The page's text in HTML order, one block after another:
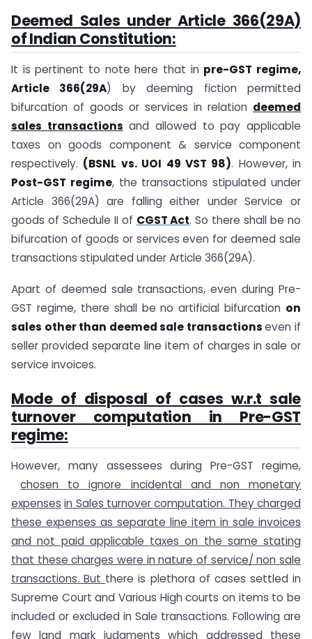
Deemed Sales under Article 366(29A)
of Indian Constitution:
It is pertinent to note here that in pre-GST regime,
Article 366(29A) by deeming fiction permitted
bifurcation of goods or services in relation deemed
sales transactions and allowed to pay applicable
taxes on goods component & service component
respectively. (BSNL vs. UOI 49 VST 98). However, in
Post-GST regime, the transactions stipulated under
Article 366(29A) are falling either under Service or
goods of Schedule II of CGST Act. So there shall be no
bifurcation of goods or services even for deemed sale
transactions stipulated under Article 366(29A).
Apart of deemed sale transactions, even during Pre-
GST regime, there shall be no artificial bifurcation on
sales other than deemed sale transactionseven if
seller provided separate line item of charges in sale or
service invoices.
Mode of disposal of cases w.r.t sale
turnover computation in Pre-GST
regime:
However, many assessees during Pre-GST regime,
chosen to ignore incidental and non monetary
expenses in Sales turnover computation. They charged
these expenses as separate line item in sale invoices
and not paid applicable taxes on the same stating
that these charges were in nature of service/ non sale
transactions. But there is plethora of cases settled in
Supreme Court and Various High courts on items to be
included or excluded in Sale transactions. Following are
few land mark judgments which addressed these